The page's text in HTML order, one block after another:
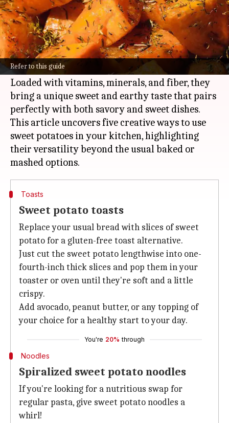
Refer to this guide
What's the story
Sweet potatoes are a nutrient-packed
powerhouse that can add a burst of flavor and
texture to any meal.
Loaded with vitamins, minerals, and fiber, they
bring a unique sweet and earthy taste that pairs
perfectly with both savory and sweet dishes.
This article uncovers five creative ways to use
sweet potatoes in your kitchen, highlighting
their versatility beyond the usual baked or
Toasts
Sweet potato toasts
Replace your usual bread with slices of sweet
potato for a gluten-free toast alternative.
Just cut the sweet potato lengthwise into one-
fourth-inch thick slices and pop them in your
toaster or oven until they're soft and a little
crispy.
Add avocado, peanut butter, or any topping of
your choice for a healthy start to your day.
You're 20% through
Noodles
Spiralized sweet potato noodles
If you're looking for a nutritious swap for
regular pasta, give sweet potato noodles a
whirl!